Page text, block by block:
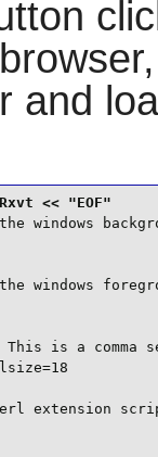
and
windows
windows
is a comma
extension